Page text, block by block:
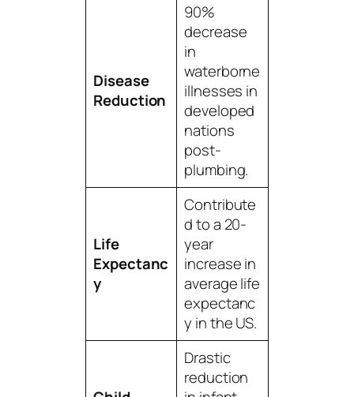
Disease
Reduction
90%
decrease
in
waterborne
illnesses in
developed
nations
post-
plumbing.
Life
Expectanc
y
Contribute
d to a 20-
year
increase in
average life
expectanc
y in the US.
Drastic
reduction